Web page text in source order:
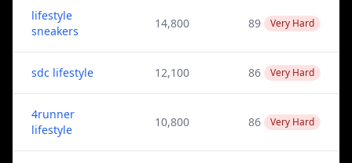
lifestyle
sneakers
14,800 89 Very Hard
sdc lifestyle 12,100 86 Very Hard
4runner
lifestyle
10,800 86 Very Hard